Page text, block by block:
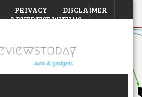
PRIVACY
DISCLAIMER
ADVERTISE WITH US